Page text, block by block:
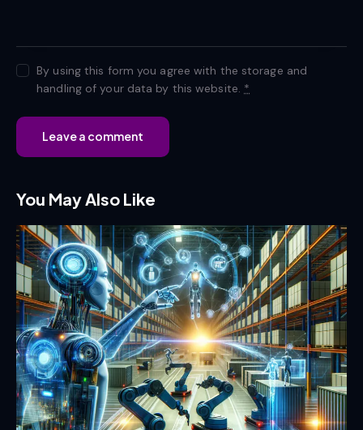
By using this form you agree with the storage and
handling of your data by this website. *
You May Also Like